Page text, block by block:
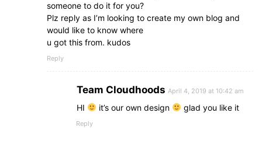
someone to do it for you?
Plz reply as I’m looking to create my own blog and
would like to know where
u got this from. kudos
Reply
Team Cloudhoods April 4, 2019 at 10:42 am
HI it’s our own design glad you like it
Reply